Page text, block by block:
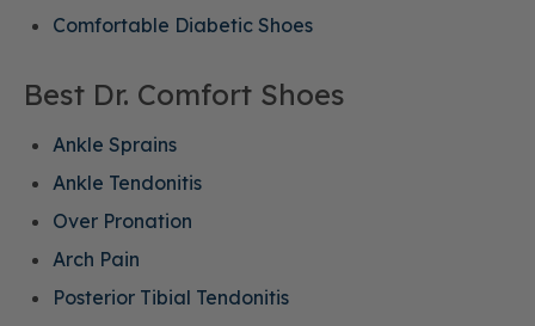
Comfortable Diabetic Shoes
Best Dr. Comfort Shoes
Ankle Sprains
Ankle Tendonitis
Over Pronation
Arch Pain
Posterior Tibial Tendonitis